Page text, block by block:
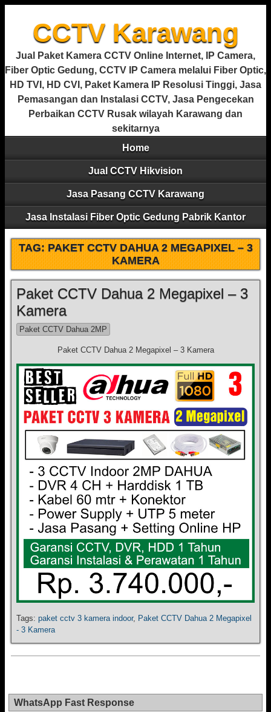
CCTV Karawang
Jual Paket Kamera CCTV Online Internet, IP Camera,
Fiber Optic Gedung, CCTV IP Camera melalui Fiber Optic,
HD TVI, HD CVI, Paket Kamera IP Resolusi Tinggi, Jasa
Pemasangan dan Instalasi CCTV, Jasa Pengecekan
Perbaikan CCTV Rusak wilayah Karawang dan
sekitarnya
Home
Jual CCTV Hikvision
Jasa Pasang CCTV Karawang
Jasa Instalasi Fiber Optic Gedung Pabrik Kantor
TAG:PAKET CCTV DAHUA 2 MEGAPIXEL – 3
KAMERA
Paket CCTV Dahua 2 Megapixel – 3
Kamera
Paket CCTV Dahua 2MP
Paket CCTV Dahua 2 Megapixel – 3 Kamera
Tags: paket cctv 3 kamera indoor, Paket CCTV Dahua 2 Megapixel
- 3 Kamera
WhatsApp Fast Response